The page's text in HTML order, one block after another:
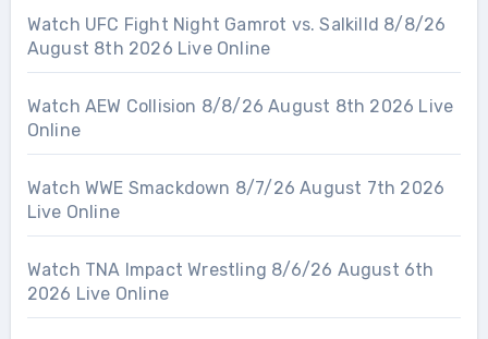
Watch UFC Fight Night Gamrot vs. Salkilld 8/8/26
August 8th 2026 Live Online
Watch AEW Collision 8/8/26 August 8th 2026 Live
Online
Watch WWE Smackdown 8/7/26 August 7th 2026
Live Online
Watch TNA Impact Wrestling 8/6/26 August 6th
2026 Live Online